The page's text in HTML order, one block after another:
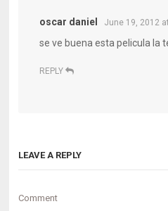
oscar daniel June 19, 2012
se ve buena esta pelicula la
REPLY
LEAVE A REPLY
Comment